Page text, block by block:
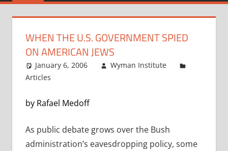
WHEN THE U.S. GOVERNMENT SPIED
ON AMERICAN JEWS
January 6, 2006
Wyman Institute
Articles
by Rafael Medoff
As public debate grows over the Bush
administration’s eavesdropping policy, some